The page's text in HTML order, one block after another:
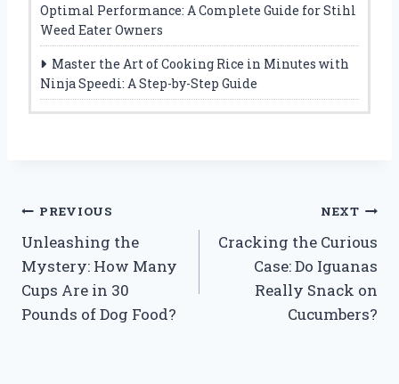
Optimal Performance: A Complete Guide for Stihl
Weed Eater Owners
Master the Art of Cooking Rice in Minutes with
Ninja Speedi: A Step-by-Step Guide
Post
navigation
PREVIOUS
Unleashing the
Mystery: How Many
Cups Are in 30
Pounds of Dog Food?
NEXT
Cracking the Curious
Case: Do Iguanas
Really Snack on
Cucumbers?